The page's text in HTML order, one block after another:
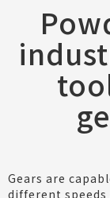
Gears are
different